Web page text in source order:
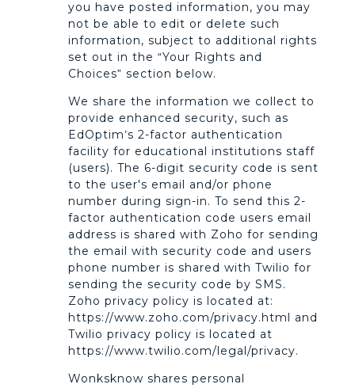
you have posted information, you may
not be able to edit or delete such
information, subject to additional rights
set out in the “Your Rights and
Choices” section below.
We share the information we collect to
provide enhanced security, such as
EdOptim’s 2-factor authentication
facility for educational institutions staff
(users). The 6-digit security code is sent
to the user's email and/or phone
number during sign-in. To send this 2-
factor authentication code users email
address is shared with Zoho for sending
the email with security code and users
phone number is shared with Twilio for
sending the security code by SMS.
Zoho privacy policy is located at:
https://www.zoho.com/privacy.html and
Twilio privacy policy is located at
https://www.twilio.com/legal/privacy.
Wonksknow shares personal